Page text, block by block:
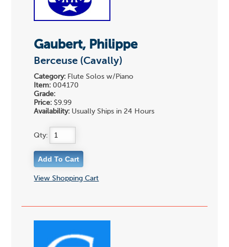
Gaubert, Philippe
Berceuse (Cavally)
Category: Flute Solos w/Piano
Item: 004170
Grade:
Price: $9.99
Availability: Usually Ships in 24 Hours
Qty:
View Shopping Cart